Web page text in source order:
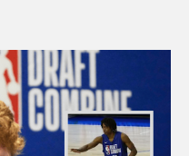
Search